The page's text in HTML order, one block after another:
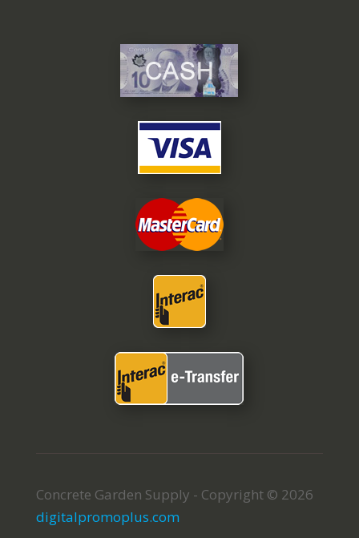
Concrete Garden Supply - Copyright © 2026
digitalpromoplus.com